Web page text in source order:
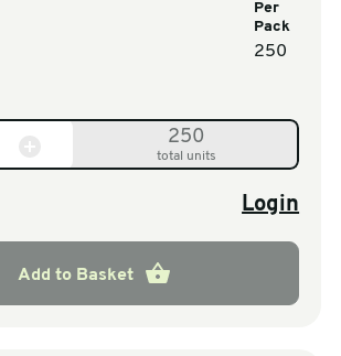
Per
Pack
250
250
total units
Login
Add to Basket